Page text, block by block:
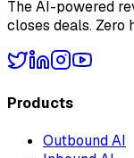
The AI-powered
closes deals. Zero
Products
Outbound AI